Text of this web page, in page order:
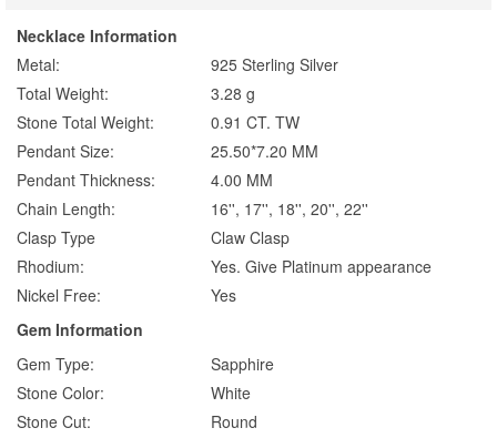
Necklace Information
Metal:
925 Sterling Silver
Total Weight:
3.28 g
Stone Total Weight:
0.91 CT. TW
Pendant Size:
25.50*7.20 MM
Pendant Thickness:
4.00 MM
Chain Length:
16'', 17'', 18'', 20'', 22''
Clasp Type
Claw Clasp
Rhodium:
Yes. Give Platinum appearance
Nickel Free:
Yes
Gem Information
Gem Type:
Sapphire
Stone Color:
White
Stone Cut:
Round